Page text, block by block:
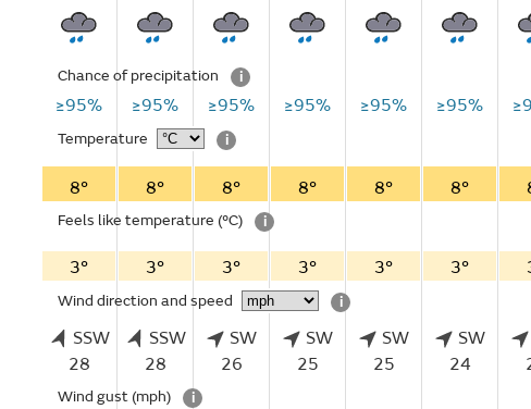
Chance of precipitation i
≥95% ≥95% ≥95% ≥95% ≥95% ≥95%
Temperature i
8° 8° 8° 8° 8° 8°
Feels like temperature (°C) i
3° 3° 3° 3° 3° 3°
Wind direction and speed i
SSW
28
SSW
28
SW
26
SW
25
SW
25
SW
24
Wind gust (mph) i